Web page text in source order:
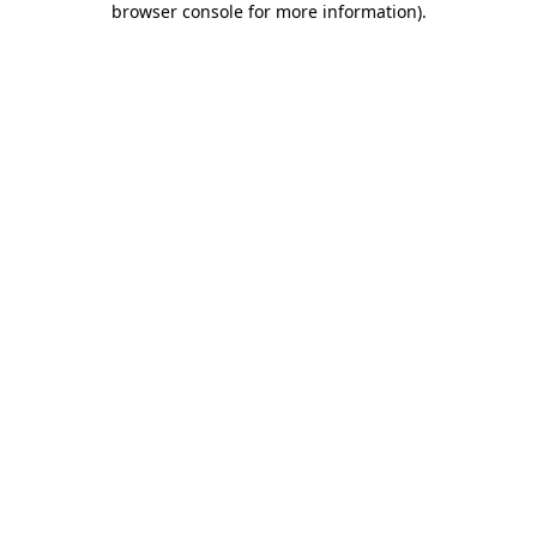
browser console for more information).